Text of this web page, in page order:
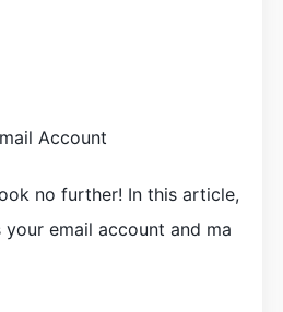
Account
no further! In this article,
email account and ma